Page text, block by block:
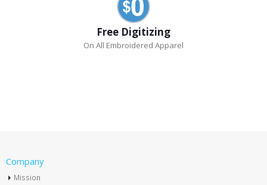
Free Digitizing
On All Embroidered Apparel
Company
Mission